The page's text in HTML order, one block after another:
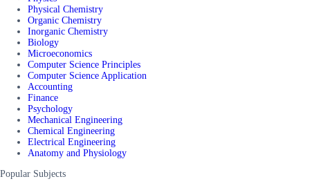
Physical Chemistry
Organic Chemistry
Inorganic Chemistry
Biology
Microeconomics
Computer Science Principles
Computer Science Application
Accounting
Finance
Psychology
Mechanical Engineering
Chemical Engineering
Electrical Engineering
Anatomy and Physiology
Popular Subjects